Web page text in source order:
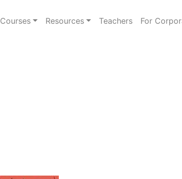
Courses Resources Teachers For